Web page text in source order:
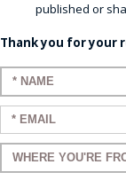
published or
Thank you for your
Enter your name:
Enter your email:
Enter a title for